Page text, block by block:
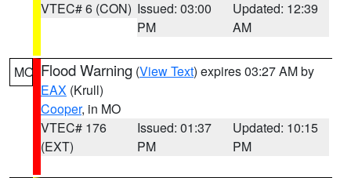
VTEC# 6 (CON) Issued: 03:00
PM
Updated: 12:39
AM
MO Flood Warning (View Text) expires 03:27 AM by
EAX (Krull)
Cooper, in MO
VTEC# 176
(EXT)
Issued: 01:37
PM
Updated: 10:15
PM